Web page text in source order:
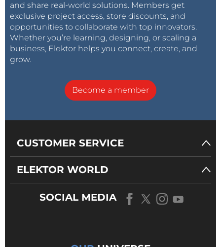
and share real-world solutions. Members get
exclusive project access, store discounts, and
opportunities to collaborate with top innovators.
Whether you’re learning, designing, or scaling a
business, Elektor helps you connect, create, and
grow.
Become a member
CUSTOMER SERVICE
ELEKTOR WORLD
SOCIAL MEDIA